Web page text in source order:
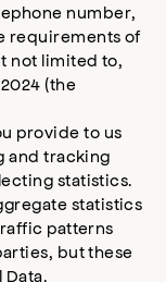
number,
requirements of
not limited to,
(the
provide to us
and tracking
statistics.
statistics
patterns
but these
Data.